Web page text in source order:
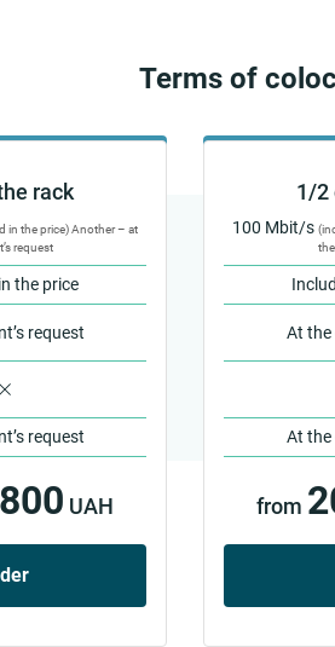
Terms of
rack
in the price) Another – at
request
the price
request
request
UAH
1/2
100 Mbit/s
At the
At the
from